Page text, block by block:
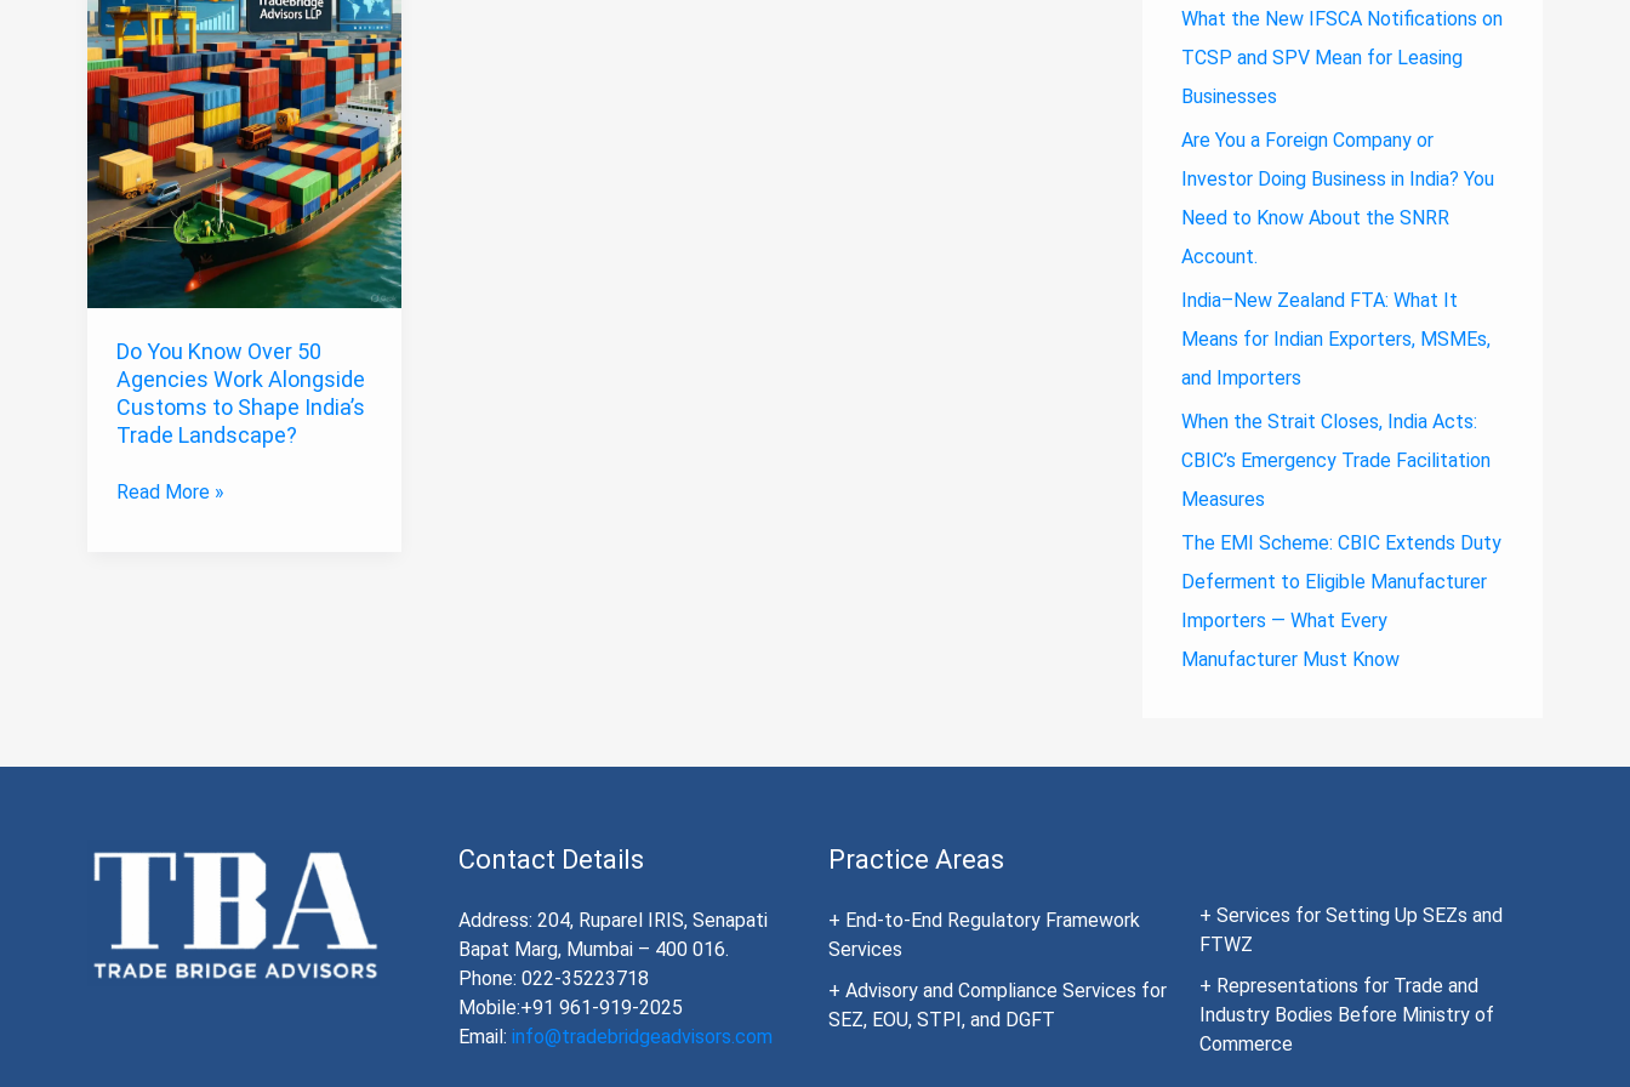
Do You Know Over 50
Agencies Work Alongside
Customs to Shape India’s
Trade Landscape?
Work
Alongside
Customs
to
Shape
India’s
Trade
Landscape?
Read More »
What the New IFSCA Notifications on
TCSP and SPV Mean for Leasing
Businesses
Are You a Foreign Company or
Investor Doing Business in India? You
Need to Know About the SNRR
Account.
India–New Zealand FTA: What It
Means for Indian Exporters, MSMEs,
and Importers
When the Strait Closes, India Acts:
CBIC’s Emergency Trade Facilitation
Measures
The EMI Scheme: CBIC Extends Duty
Deferment to Eligible Manufacturer
Importers — What Every
Manufacturer Must Know
Contact Details
Address: 204, Ruparel IRIS, Senapati
Bapat Marg, Mumbai – 400 016.
Phone: 022-35223718
Mobile:+91 961-919-2025
Email: info@tradebridgeadvisors.com
Practice Areas
+ End-to-End Regulatory Framework
Services
+ Advisory and Compliance Services for
SEZ, EOU, STPI, and DGFT
+ Services for Setting Up SEZs and
FTWZ
+ Representations for Trade and
Industry Bodies Before Ministry of
Commerce